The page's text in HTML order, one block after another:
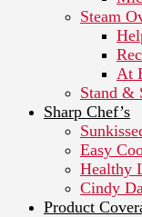
Steam
At
Stand &
Sharp Chef’s
Easy
Healthy
Cindy
Product